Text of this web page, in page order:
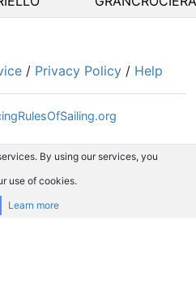
/ Privacy Policy / Help
By using our services, you
use of cookies.
Learn more